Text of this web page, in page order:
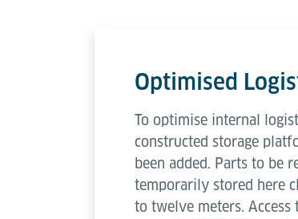
Optimised
To optimise internal
constructed storage
been added. Parts to be
temporarily stored here
to twelve meters.